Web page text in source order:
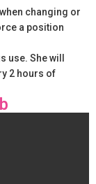
changing or
a position
use. She will
2 hours of